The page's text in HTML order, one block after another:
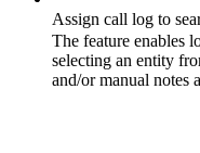
Assign call log to
The feature enables
selecting an entity
and/or manual notes